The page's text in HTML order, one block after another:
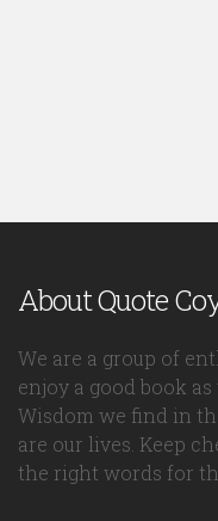
About Quote
We are a group of
enjoy a good book
Wisdom we find in
are our lives. Keep
the right words for